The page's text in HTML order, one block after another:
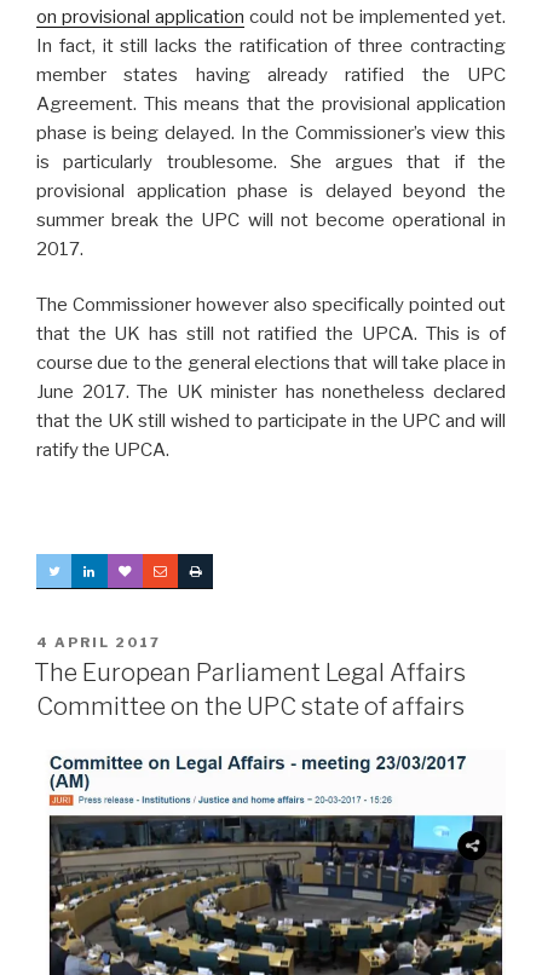
on provisional application could not be implemented yet.
In fact, it still lacks the ratification of three contracting
member states having already ratified the UPC
Agreement. This means that the provisional application
phase is being delayed. In the Commissioner’s view this
is particularly troublesome. She argues that if the
provisional application phase is delayed beyond the
summer break the UPC will not become operational in
2017.
The Commissioner however also specifically pointed out
that the UK has still not ratified the UPCA. This is of
course due to the general elections that will take place in
June 2017. The UK minister has nonetheless declared
that the UK still wished to participate in the UPC and will
ratify the UPCA.
POSTED
ON
4 APRIL 2017
The European Parliament Legal Affairs
Committee on the UPC state of affairs